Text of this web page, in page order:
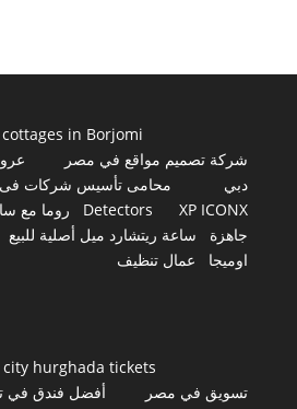
cottages in Borjomi
شركة تصميم مواقع في مصر
دبي
محامى تأسيس شركات
Detectors
XP ICONX روما مع
جاهزة
ساعة ريتشارد ميل أصلية للبيع
اوميجا
عمال تنظيف
hurghada tickets
تسويق في مصر
أفضل فندق في